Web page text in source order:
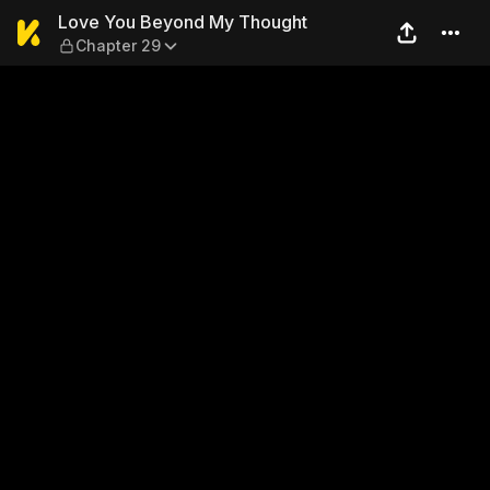
Love You Beyond My
Love You Beyond My Thought
Chapter 29